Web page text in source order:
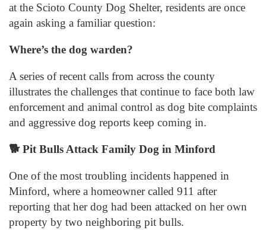
at the Scioto County Dog Shelter, residents are once
again asking a familiar question:
Where’s the dog warden?
A series of recent calls from across the county
illustrates the challenges that continue to face both law
enforcement and animal control as dog bite complaints
and aggressive dog reports keep coming in.
🐕Pit Bulls Attack Family Dog in Minford
One of the most troubling incidents happened in
Minford, where a homeowner called 911 after
reporting that her dog had been attacked on her own
property by two neighboring pit bulls.